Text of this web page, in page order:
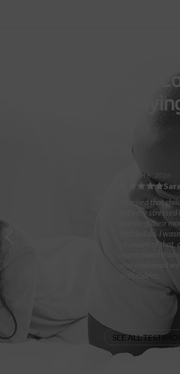
What Colorado
MARCH 8, 2026
I learned that
get very stressed
anything their
and dad do. I
so aware of that,
appreciated that it
with videos.
SEE ALL